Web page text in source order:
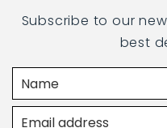
Subscribe to our
best